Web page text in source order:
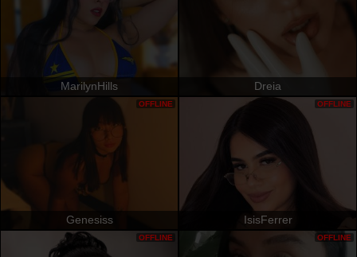
MarilynHills Dreia
Genesiss
OFFLINE
IsisFerrer
OFFLINE
OFFLINE OFFLINE